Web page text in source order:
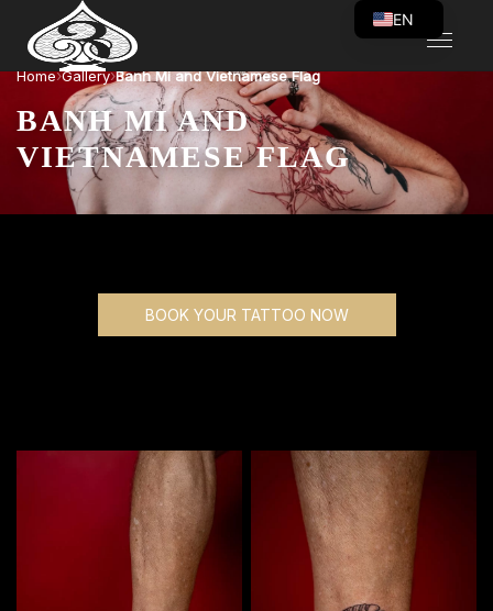
Home›Gallery›Banh Mi and Vietnamese Flag
BANH MI AND
VIETNAMESE FLAG
BOOK YOUR TATTOO NOW
EN